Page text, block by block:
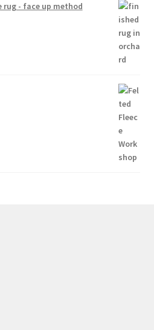
rug - face up method